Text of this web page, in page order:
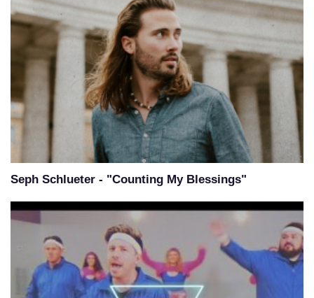
Seph Schlueter - "Counting My Blessings"